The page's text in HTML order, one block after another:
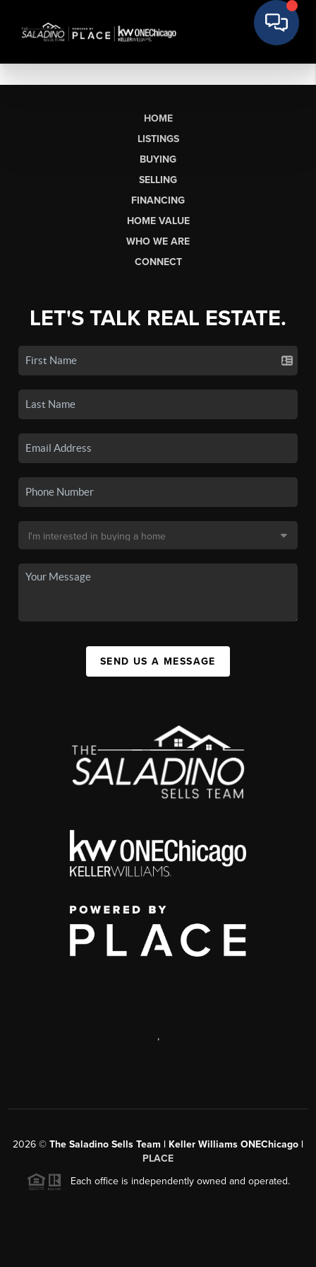
HOME
LISTINGS
BUYING
SELLING
FINANCING
HOME VALUE
WHO WE ARE
CONNECT
LET'S TALK REAL ESTATE.
SEND US A MESSAGE
,
2026 © The Saladino Sells Team | Keller Williams ONEChicago |
PLACE
Each office is independently owned and operated.